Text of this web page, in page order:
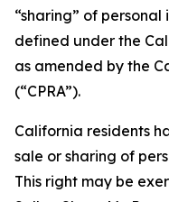
“sharing” of
defined under the
as amended by the
(“CPRA”).
California residents
sale or sharing of
This right may be